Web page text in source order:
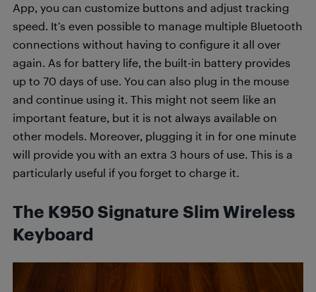
App, you can customize buttons and adjust tracking
speed. It’s even possible to manage multiple Bluetooth
connections without having to configure it all over
again. As for battery life, the built-in battery provides
up to 70 days of use. You can also plug in the mouse
and continue using it. This might not seem like an
important feature, but it is not always available on
other models. Moreover, plugging it in for one minute
will provide you with an extra 3 hours of use. This is a
particularly useful if you forget to charge it.
The K950 Signature Slim Wireless
Keyboard